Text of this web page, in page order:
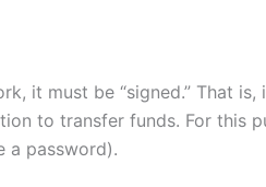
it must be “signed.” That
to transfer funds. For this
a password).